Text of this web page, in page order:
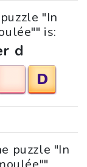
"In
is:
d
D
puzzle "In